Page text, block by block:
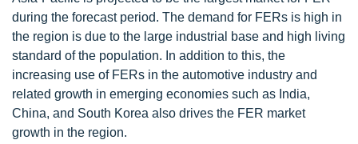
during the forecast period. The demand for FERs is high in
the region is due to the large industrial base and high living
standard of the population. In addition to this, the
increasing use of FERs in the automotive industry and
related growth in emerging economies such as India,
China, and South Korea also drives the FER market
growth in the region.